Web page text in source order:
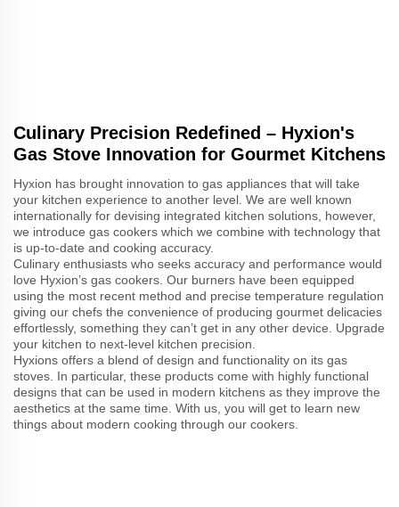
Culinary Precision Redefined – Hyxion's
Gas Stove Innovation for Gourmet Kitchens
Hyxion has brought innovation to gas appliances that will take
your kitchen experience to another level. We are well known
internationally for devising integrated kitchen solutions, however,
we introduce gas cookers which we combine with technology that
is up-to-date and cooking accuracy.
Culinary enthusiasts who seeks accuracy and performance would
love Hyxion’s gas cookers. Our burners have been equipped
using the most recent method and precise temperature regulation
giving our chefs the convenience of producing gourmet delicacies
effortlessly, something they can’t get in any other device. Upgrade
your kitchen to next-level kitchen precision.
Hyxions offers a blend of design and functionality on its gas
stoves. In particular, these products come with highly functional
designs that can be used in modern kitchens as they improve the
aesthetics at the same time. With us, you will get to learn new
things about modern cooking through our cookers.